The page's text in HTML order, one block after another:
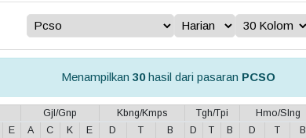
Menampilkan 30hasil dari pasaran PCSO
Gjl/Gnp Kbng/Kmps Tgh/Tpi Hmo/Slng
E A C K E D T B D T B D T B